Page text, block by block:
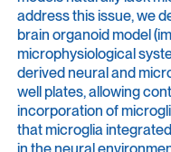
address this issue, we
brain organoid model
microphysiological
derived neural and
well plates, allowing
incorporation of
that microglia
in the neural